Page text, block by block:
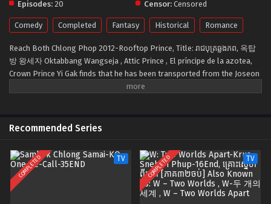
Episodes: 20 Censor: Censored
Comedy Completed Fantasy Historical Romance
Reach Both Chlong Phop 2012-Rooftop Prince, Title: រាជបុត្រឆ្លងភព, 옥탑
방 왕세자 Oktabbang Wangseja , Attic Prince , El príncipe de la azotea,
Crown Prince Yi Gak finds that he has been transported from the Joseon
Dynasty to modern-day Seoul. He meets Hong Se Na, who bears a
CEO’s grandson at the company where Se Na works, Gak assumes the
identity of the young man to stay close to her. Can the Crown Prince
navigate a modern corporation to find clues to his own time period?
Recommended Series
COMPLETED TV COMPLETED TV